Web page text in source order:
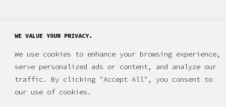
WE VALUE YOUR PRIVACY.
We use cookies to enhance your browsing experience,
serve personalized ads or content, and analyze our
traffic. By clicking "Accept All", you consent to
our use of cookies.